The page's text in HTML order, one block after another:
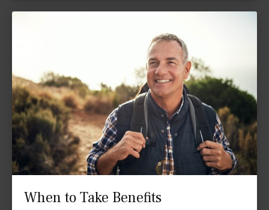
When to Take Benefits